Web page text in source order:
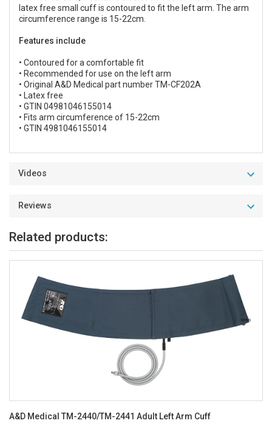
latex free small cuff is contoured to fit the left arm. The arm
circumference range is 15-22cm.
Features include
• Contoured for a comfortable fit
• Recommended for use on the left arm
• Original A&D Medical part number TM-CF202A
• Latex free
• GTIN 04981046155014
• Fits arm circumference of 15-22cm
• GTIN 4981046155014
Videos
Reviews
Related products:
A&D Medical TM-2440/TM-2441 Adult Left Arm Cuff